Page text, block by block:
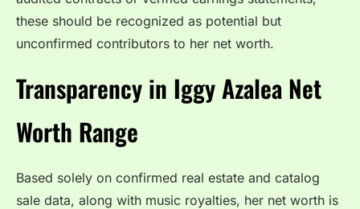
these should be recognized as potential but
unconfirmed contributors to her net worth.
Transparency in Iggy Azalea Net
Worth Range
Based solely on confirmed real estate and catalog
sale data, along with music royalties, her net worth is